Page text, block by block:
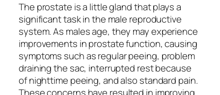
The prostate is a little gland that plays a
significant task in the male reproductive
system. As males age, they may experience
improvements in prostate function, causing
symptoms such as regular peeing, problem
draining the sac, interrupted rest because
of nighttime peeing, and also standard pain.